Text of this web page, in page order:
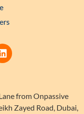
from Onpassive
Zayed Road, Dubai,